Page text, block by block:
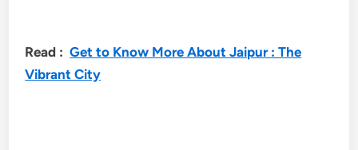
Read :Get to Know More About Jaipur : The
Vibrant City